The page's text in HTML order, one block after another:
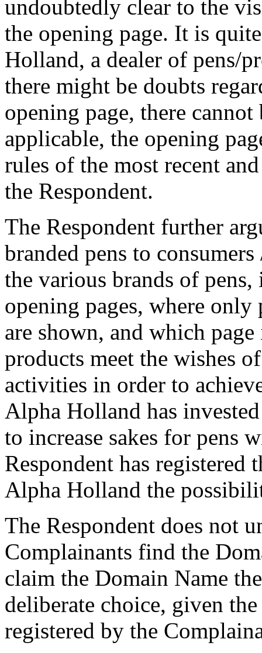
undoubtedly clear to the
the opening page. It is
Holland, a dealer of pens/
there might be doubts
opening page, there
applicable, the opening
rules of the most recent
the Respondent.
The Respondent further
branded pens to
the various brands of
opening pages, where
are shown, and which
products meet the wishes
activities in order to
Alpha Holland has
to increase sakes for pens
Respondent has registered
Alpha Holland the
The Respondent does not
Complainants find the
claim the Domain Name
deliberate choice, given
registered by the